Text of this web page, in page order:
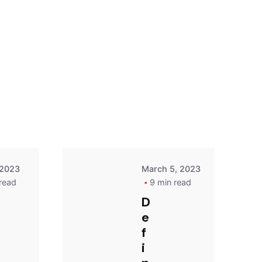
March 5, 2023
9 min read
D
e
f
i